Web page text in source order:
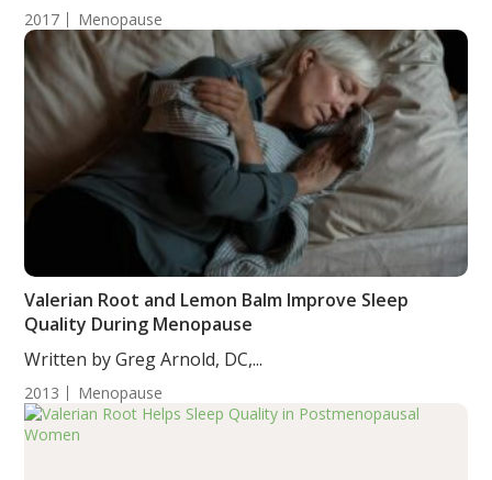
2017 Menopause
Valerian Root and Lemon Balm Improve Sleep
Quality During Menopause
Written by Greg Arnold, DC,...
2013 Menopause